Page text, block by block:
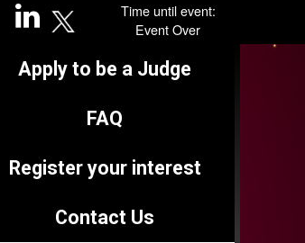
Time until event:
Event Over
Apply to be a Judge
FAQ
Register your interest
Contact Us